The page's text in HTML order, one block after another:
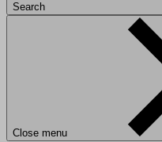
Search
Close menu